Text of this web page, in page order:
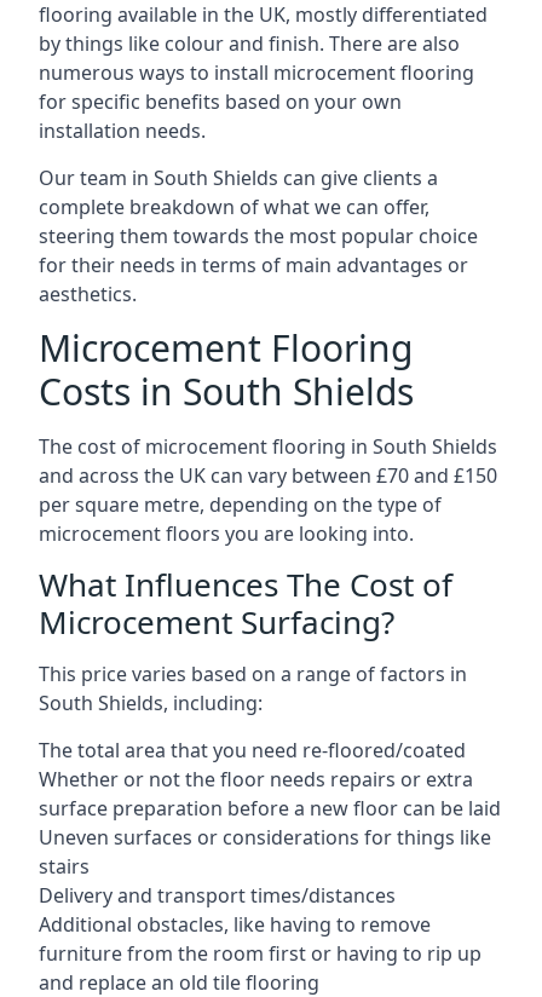
flooring available in the UK, mostly differentiated
by things like colour and finish. There are also
numerous ways to install microcement flooring
for specific benefits based on your own
installation needs.
Our team in South Shields can give clients a
complete breakdown of what we can offer,
steering them towards the most popular choice
for their needs in terms of main advantages or
aesthetics.
Microcement Flooring
Costs in South Shields
The cost of microcement flooring in South Shields
and across the UK can vary between £70 and £150
per square metre, depending on the type of
microcement floors you are looking into.
What Influences The Cost of
Microcement Surfacing?
This price varies based on a range of factors in
South Shields, including:
The total area that you need re-floored/coated
Whether or not the floor needs repairs or extra
surface preparation before a new floor can be laid
Uneven surfaces or considerations for things like
stairs
Delivery and transport times/distances
Additional obstacles, like having to remove
furniture from the room first or having to rip up
and replace an old tile flooring